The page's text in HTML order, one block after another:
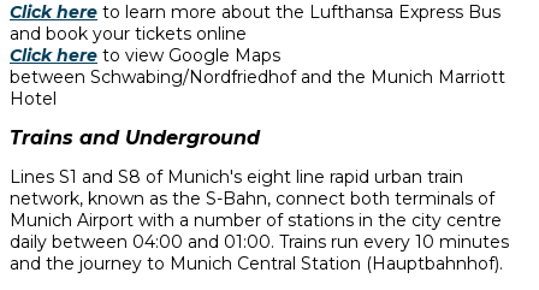
Click here to learn more about the Lufthansa Express Bus
and book your tickets online
Click here to view Google Maps
between Schwabing/Nordfriedhof and the Munich Marriott
Hotel
Trains and Underground
Lines S1 and S8 of Munich's eight line rapid urban train
network, known as the S-Bahn, connect both terminals of
Munich Airport with a number of stations in the city centre
daily between 04:00 and 01:00. Trains run every 10 minutes
and the journey to Munich Central Station (Hauptbahnhof).